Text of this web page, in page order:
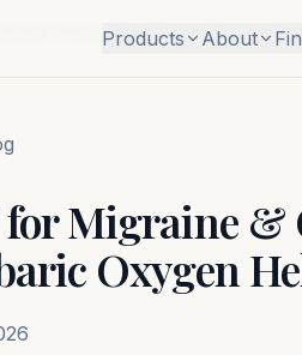
Products About
Does Hyperbaric Oxygen
Migraine &
Oxygen